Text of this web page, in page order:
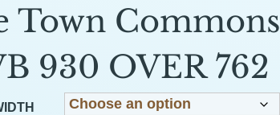
Town Commons
930 OVER 762